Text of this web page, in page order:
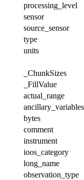
processing_level
sensor
source_sensor
type
units
_ChunkSizes
_FillValue
actual_range
ancillary_variables
bytes
comment
instrument
ioos_category
long_name
observation_type